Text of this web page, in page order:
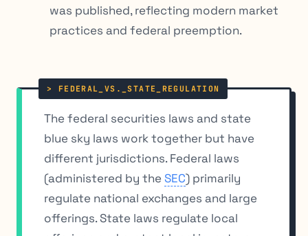
was published, reflecting modern market
practices and federal preemption.
The federal securities laws and state
blue sky laws work together but have
different jurisdictions. Federal laws
(administered by the SEC) primarily
regulate national exchanges and large
offerings. State laws regulate local